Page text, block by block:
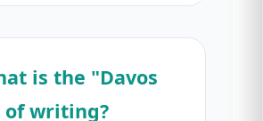
is the "Davos
of writing?